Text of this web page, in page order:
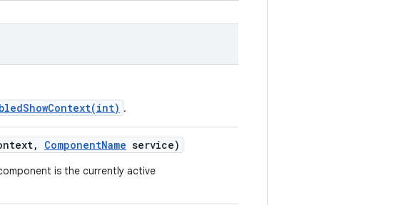
.
, ComponentName service)
is the currently active